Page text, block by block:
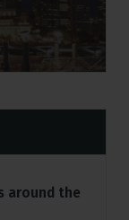
around the